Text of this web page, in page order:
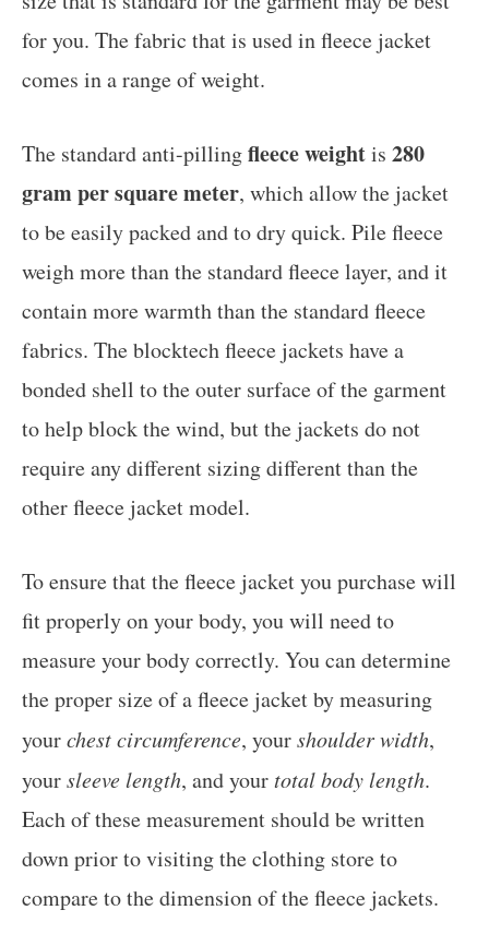
for you. The fabric that is used in fleece jacket
comes in a range of weight.
The standard anti-pillingfleece weightis 280
gram per square meter, which allow the jacket
to be easily packed and to dry quick. Pile fleece
weigh more than the standard fleece layer, and it
contain more warmth than the standard fleece
fabrics. The blocktech fleece jackets have a
bonded shell to the outer surface of the garment
to help block the wind, but the jackets do not
require any different sizing different than the
other fleece jacket model.
To ensure that the fleece jacket you purchase will
fit properly on your body, you will need to
measure your body correctly. You can determine
the proper size of a fleece jacket by measuring
yourchest circumference, yourshoulder width,
yoursleeve length, and your total body length.
Each of these measurement should be written
down prior to visiting the clothing store to
compare to the dimension of the fleece jackets.